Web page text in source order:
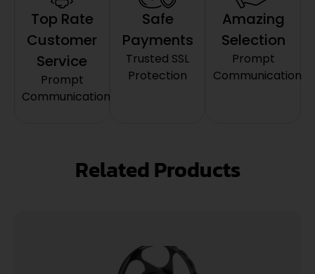
Top Rate
Customer
Service
Prompt
Communication
Safe
Payments
Trusted SSL
Protection
Amazing
Selection
Prompt
Communication
Related Products